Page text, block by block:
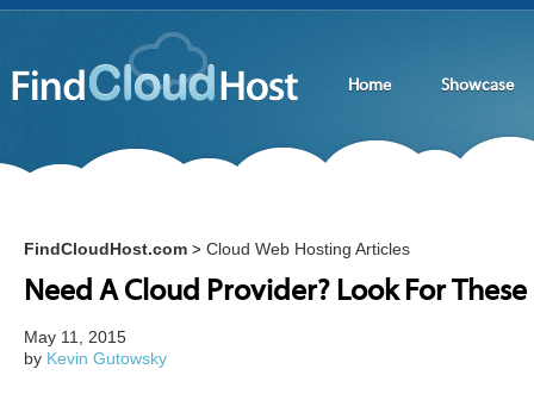
Home Showcase
FindCloudHost.com > Cloud Web Hosting Articles
Need A Cloud Provider? Look For
May 11, 2015
by Kevin Gutowsky